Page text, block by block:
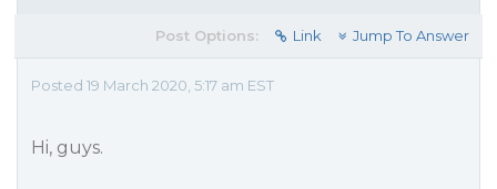
Post Options: Link Jump To Answer
Posted 19 March 2020, 5:17 am EST
Hi, guys.